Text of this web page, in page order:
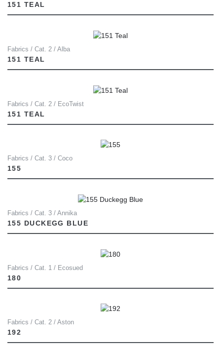
151 TEAL
Fabrics / Cat. 2 / Alba
151 TEAL
Fabrics / Cat. 2 / EcoTwist
151 TEAL
Fabrics / Cat. 3 / Coco
155
Fabrics / Cat. 3 / Annika
155 DUCKEGG BLUE
Fabrics / Cat. 1 / Ecosued
180
Fabrics / Cat. 2 / Aston
192